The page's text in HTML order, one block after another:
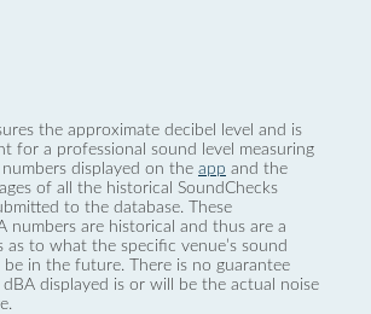
the approximate decibel level and is
for a professional sound level measuring
displayed on the app and the
of all the historical SoundChecks
to the database. These
numbers are historical and thus are a
as to what the specific venue’s sound
be in the future. There is no guarantee
displayed is or will be the actual noise